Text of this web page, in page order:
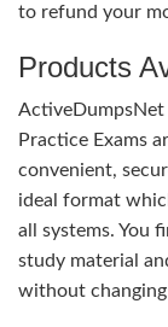
to refund your
Products
ActiveDumpsNet
Practice Exams
convenient,
ideal format
all systems. You
study material
without